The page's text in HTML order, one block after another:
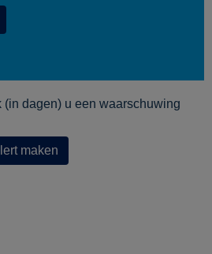
(in dagen) u een waarschuwing
maken